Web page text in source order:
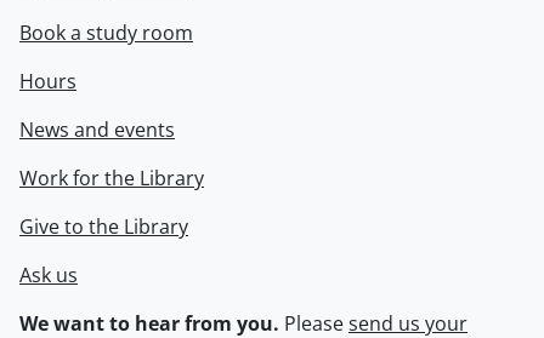
Book a study room
Hours
News and events
Work for the Library
Give to the Library
Ask us
We want to hear from you. Pleasesend us your